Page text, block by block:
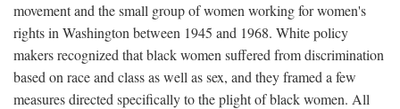
movement and the small group of women working for women's
rights in Washington between 1945 and 1968. White policy
makers recognized that black women suffered from discrimination
based on race and class as well as sex, and they framed a few
measures directed specifically to the plight of black women. All